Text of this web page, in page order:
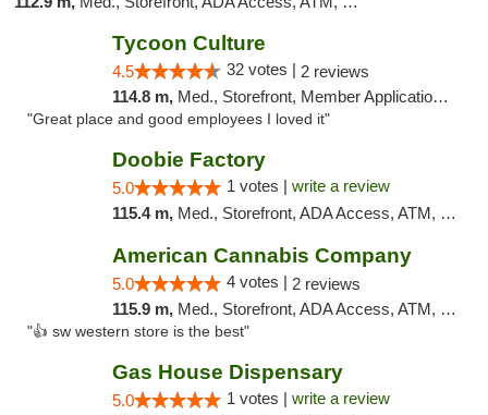
Tycoon Culture
4.5 32 votes | 2 reviews
114.8 m, Med., Storefront, Member Application Required, ATM, Delivery, Pickup
"Great place and good employees I loved it"
Doobie Factory
5.0 1 votes | write a review
115.4 m, Med., Storefront, ADA Access, ATM, Debit Card, Pickup
American Cannabis Company
5.0 4 votes | 2 reviews
115.9 m, Med., Storefront, ADA Access, ATM, Debit Card
"👍 sw western store is the best"
Gas House Dispensary
5.0 1 votes | write a review